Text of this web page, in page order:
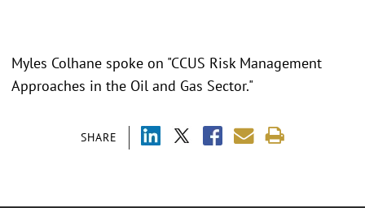
SHARE
Myles Colhane spoke on "CCUS Risk Management
Approaches in the Oil and Gas Sector."